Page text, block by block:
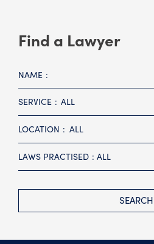
Find a Lawyer
NAME
SERVICE ALL
LOCATION ALL
LAWS PRACTISED ALL
SEARCH